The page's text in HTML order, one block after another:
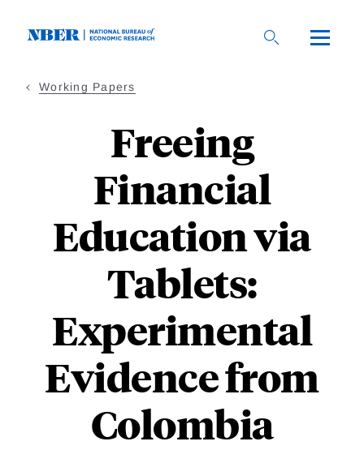
Working Papers
Freeing
Financial
Education via
Tablets:
Experimental
Evidence from
Colombia